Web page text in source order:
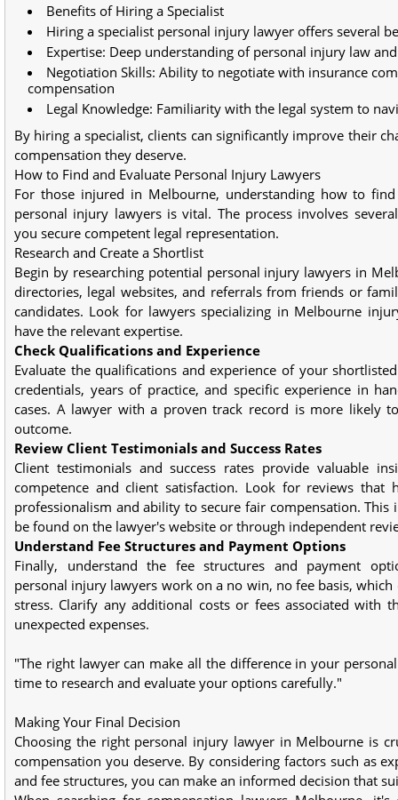
Benefits of Hiring a Specialist
Hiring a specialist personal injury lawyer offers several
Expertise: Deep understanding of personal injury law
Negotiation Skills: Ability to negotiate with insurance
compensation
Legal Knowledge: Familiarity with the legal system to
By hiring a specialist, clients can significantly improve their
compensation they deserve.
How to Find and Evaluate Personal Injury Lawyers
For those injured in Melbourne, understanding how to
personal injury lawyers is vital. The process involves
you secure competent legal representation.
Research and Create a Shortlist
Begin by researching potential personal injury lawyers in
directories, legal websites, and referrals from friends or
candidates. Look for lawyers specializing in Melbourne
have the relevant expertise.
Check Qualifications and Experience
Evaluate the qualifications and experience of your
credentials, years of practice, and specific experience in
cases. A lawyer with a proven track record is more likely
outcome.
Review Client Testimonials and Success Rates
Client testimonials and success rates provide valuable
competence and client satisfaction. Look for reviews that
professionalism and ability to secure fair compensation.
be found on the lawyer's website or through independent
Understand Fee Structures and Payment Options
Finally, understand the fee structures and payment
personal injury lawyers work on a no win, no fee basis, which
stress. Clarify any additional costs or fees associated with
unexpected expenses.
"The right lawyer can make all the difference in your
time to research and evaluate your options carefully."
Making Your Final Decision
Choosing the right personal injury lawyer in Melbourne is
compensation you deserve. By considering factors such as
and fee structures, you can make an informed decision that